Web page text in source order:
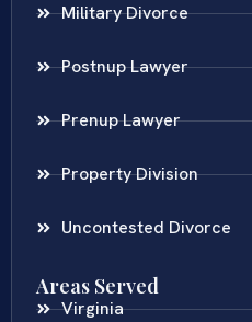
Military Divorce
Postnup Lawyer
Prenup Lawyer
Property Division
Uncontested Divorce
Areas Served
Virginia